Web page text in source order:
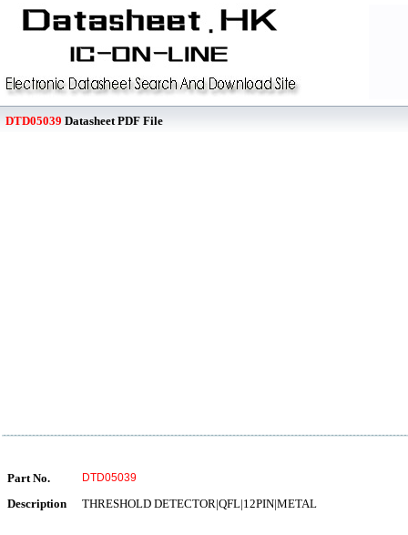
DTD05039 Datasheet PDF File
Part No. DTD05039
Description THRESHOLD DETECTOR|QFL|12PIN|METAL